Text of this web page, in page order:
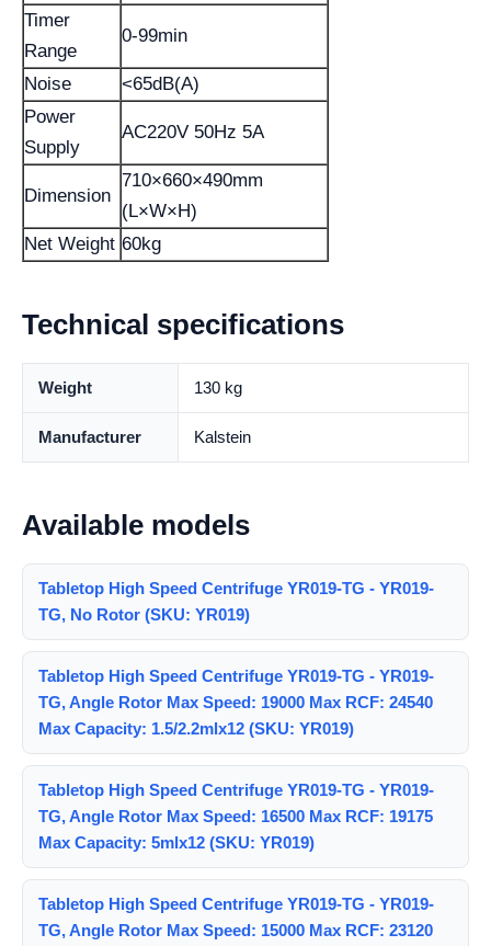
Timer
Range
0-99min
Noise
<65dB(A)
Power
Supply
AC220V 50Hz 5A
Dimension
710×660×490mm
(L×W×H)
Net Weight 60kg
Technical specifications
Weight 130 kg
Manufacturer Kalstein
Available models
Tabletop High Speed Centrifuge YR019-TG - YR019-
TG, No Rotor (SKU: YR019)
Tabletop High Speed Centrifuge YR019-TG - YR019-
TG, Angle Rotor Max Speed: 19000 Max RCF: 24540
Max Capacity: 1.5/2.2mlx12 (SKU: YR019)
Tabletop High Speed Centrifuge YR019-TG - YR019-
TG, Angle Rotor Max Speed: 16500 Max RCF: 19175
Max Capacity: 5mlx12 (SKU: YR019)
Tabletop High Speed Centrifuge YR019-TG - YR019-
TG, Angle Rotor Max Speed: 15000 Max RCF: 23120